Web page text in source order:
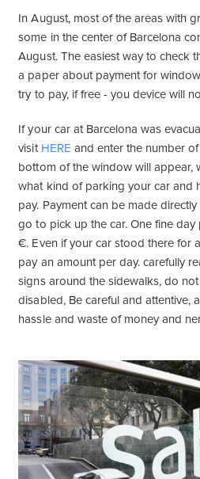
In August, most of the areas with
some in the center of Barcelona
August. The easiest way to check
a paper about payment for
try to pay, if free - you device will
If your car at Barcelona was
visit HERE and enter the number
bottom of the window will appear,
what kind of parking your car and
pay. Payment can be made
go to pick up the car. One fine
€. Even if your car stood there for
pay an amount per day. carefully
signs around the sidewalks, do
disabled, Be careful and attentive,
hassle and waste of money and